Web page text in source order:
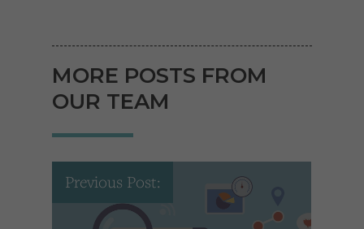
MORE POSTS FROM
OUR TEAM
Previous Post: